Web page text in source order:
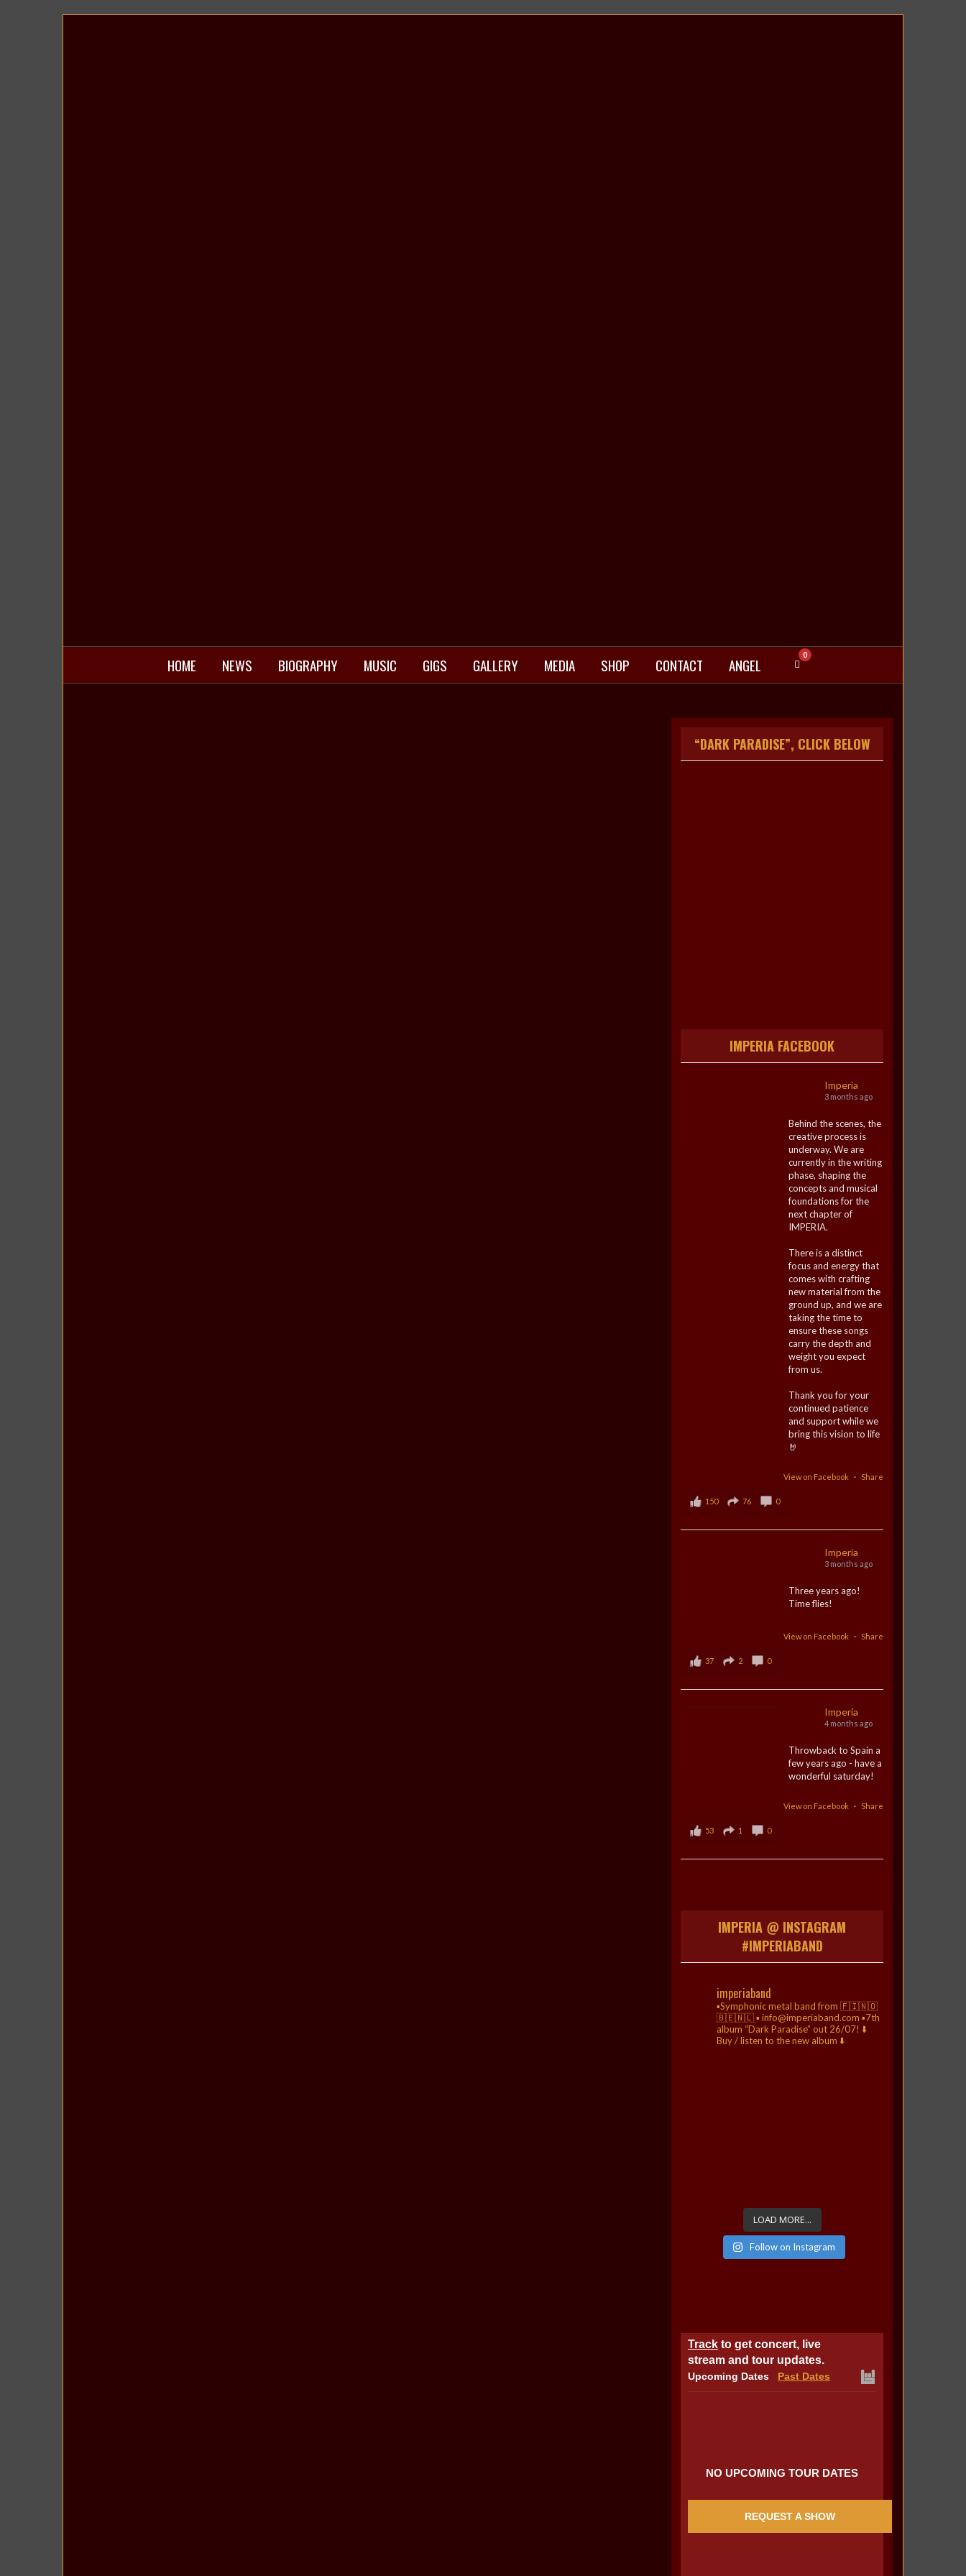
HOME NEWS BIOGRAPHY MUSIC GIGS GALLERY MEDIA SHOP CONTACT ANGEL
0
“DARK PARADISE”, CLICK BELOW
IMPERIA FACEBOOK
Imperia
3 months ago
Behind the scenes, the
creative process is
underway. We are
currently in the writing
phase, shaping the
concepts and musical
foundations for the
next chapter of
IMPERIA.
There is a distinct
focus and energy that
comes with crafting
new material from the
ground up, and we are
taking the time to
ensure these songs
carry the depth and
weight you expect
from us.
Thank you for your
continued patience
and support while we
bring this vision to life
🤘
View on Facebook · Share
150 76 0
Imperia
3 months ago
Three years ago!
Time flies!
View on Facebook · Share
37 2 0
Imperia
4 months ago
Throwback to Spain a
few years ago - have a
wonderful saturday!
View on Facebook · Share
53 1 0
IMPERIA @ INSTAGRAM
#IMPERIABAND
imperiaband
▪️Symphonic metal band from 🇫🇮🇳🇴
🇧🇪🇳🇱▪️ info@imperiaband.com ▪️7th
album “Dark Paradise” out 26/07!⬇️
Buy / listen to the new album ⬇️
LOAD MORE...
Follow on Instagram
Track to get concert, live
stream and tour updates.
Upcoming Dates Past Dates
NO UPCOMING TOUR DATES
REQUEST A SHOW